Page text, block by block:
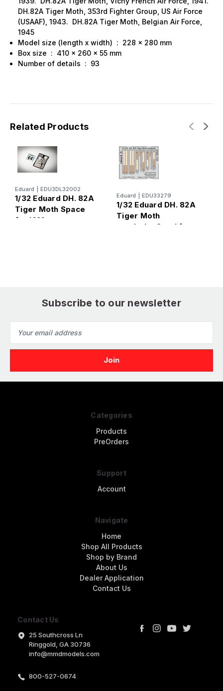
DH.82A Tiger Moth, 353rd Fighter Group, US Air Force
(USAAF), 1943. DH.82A Tiger Moth, Belgian Air Force,
1945
Model size (length x width) : 228 x 280 mm
Box size : 410 x 260 x 55 mm
Number of details : 93
Related Products
Eduard EDU3DL32002
1/32 Eduard DH. 82A
Tiger Moth Space
for ICM
Eduard EDU33279
1/32 Eduard DH. 82A
Tiger Moth
seatbelts Steel for
Subscribe to our newsletter
Address
Contact Us
25 Southcross Ln
Ringgold, GA 30736
info@mmdmodels.com
800-527-0674
Categories
Products
PreOrders
Support
Account
Navigate
Home
Shop All Products
Shop by Brand
About Us
Dealer Application
Contact Us